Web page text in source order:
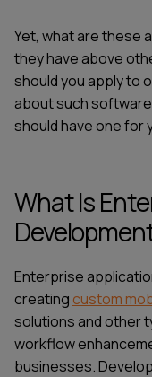
Yet, what are these
they have above
should you apply to
about such
should have one for
What Is
Enterprise
creating custom
solutions and other
workflow
businesses.